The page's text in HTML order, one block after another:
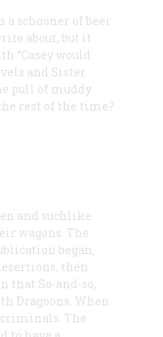
schooner of beer
about, but it
“Casey would
and Sister
pull of muddy
rest of the time?
and suchlike
wagons. The
began,
then
that So-and-so,
Dragoons. When
criminals. The